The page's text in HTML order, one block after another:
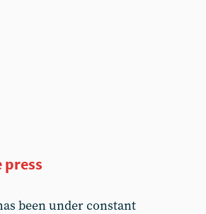
been under constant